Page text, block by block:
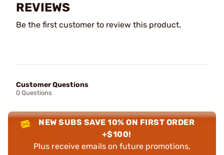
REVIEWS
Be the first customer to review this product.
Customer Questions
0 Questions
NEW SUBS SAVE 10% ON FIRST ORDER
+$100!
Plus receive emails on future promotions,